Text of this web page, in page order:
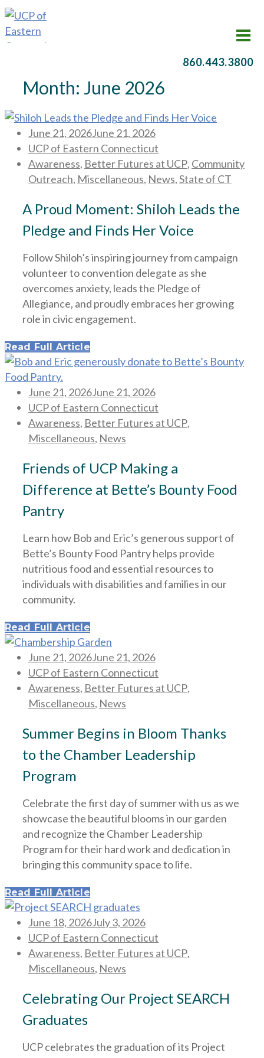
860.443.3800
Month: June 2026
Posted
on
June 21, 2026June 21, 2026
UCP of Eastern Connecticut
Awareness, Better Futures at UCP, Community
Outreach, Miscellaneous, News,State of CT
A Proud Moment: Shiloh Leads the
Pledge and Finds Her Voice
Follow Shiloh’s inspiring journey from campaign
volunteer to convention delegate as she
overcomes anxiety, leads the Pledge of
Allegiance, and proudly embraces her growing
role in civic engagement.
Read Full Article
Posted
on
June 21, 2026June 21, 2026
UCP of Eastern Connecticut
Awareness, Better Futures at UCP,
Miscellaneous, News
Friends of UCP Making a
Difference at Bette’s Bounty Food
Pantry
Learn how Bob and Eric’s generous support of
Bette’s Bounty Food Pantry helps provide
nutritious food and essential resources to
individuals with disabilities and families in our
community.
Read Full Article
Posted
on
June 21, 2026June 21, 2026
UCP of Eastern Connecticut
Awareness, Better Futures at UCP,
Miscellaneous, News
Summer Begins in Bloom Thanks
to the Chamber Leadership
Program
Celebrate the first day of summer with us as we
showcase the beautiful blooms in our garden
and recognize the Chamber Leadership
Program for their hard work and dedication in
bringing this community space to life.
Read Full Article
Posted
on
June 18, 2026July 3, 2026
UCP of Eastern Connecticut
Awareness, Better Futures at UCP,
Miscellaneous, News
Celebrating Our Project SEARCH
Graduates
UCP celebrates the graduation of its Project